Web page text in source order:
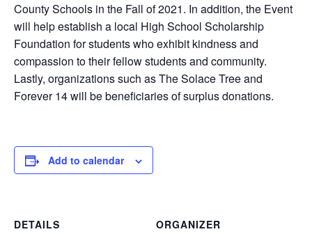
County Schools in the Fall of 2021. In addition, the Event
will help establish a local High School Scholarship
Foundation for students who exhibit kindness and
compassion to their fellow students and community.
Lastly, organizations such as The Solace Tree and
Forever 14 will be beneficiaries of surplus donations.
Add to calendar
DETAILS
ORGANIZER